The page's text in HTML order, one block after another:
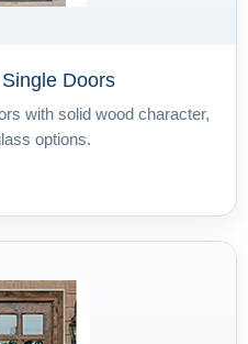
Doors
with solid wood character,
options.